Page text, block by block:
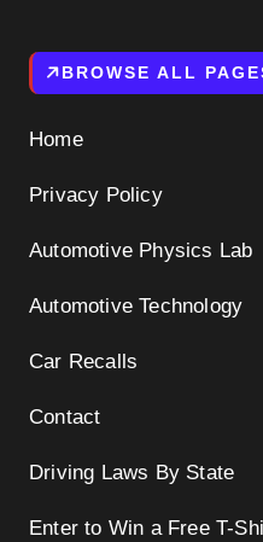
BROWSE ALL
Home
Privacy Policy
Automotive Physics Lab
Automotive Technology
Car Recalls
Contact
Driving Laws By State
Enter to Win a Free T-